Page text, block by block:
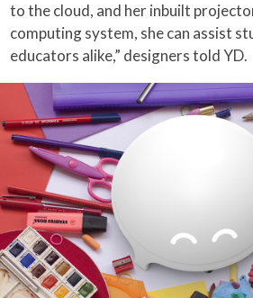
to the cloud, and her inbuilt
computing system, she can assist
educators alike,” designers told YD.